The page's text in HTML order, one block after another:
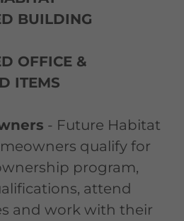
BUILDING
OFFICE &
ITEMS
- Future Habitat
qualify for
program,
attend
and work with their